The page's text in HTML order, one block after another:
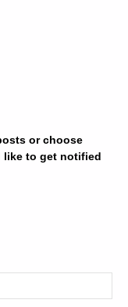
or choose
like to get notified